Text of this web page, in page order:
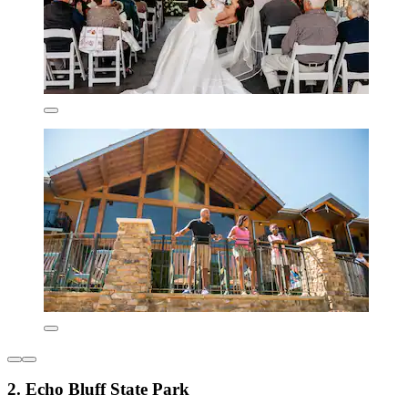
2. Echo Bluff State Park